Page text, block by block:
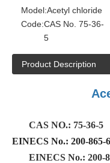
Model:Acetyl chloride
Code:CAS No. 75-36-
5
Product Description
CAS
EINECS No.: 200-865-6
EINECS